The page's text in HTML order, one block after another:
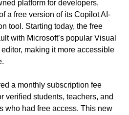
platform for developers,
a free version of its Copilot AI-
tool. Starting today, the free
with Microsoft’s popular Visual
making it more accessible
a monthly subscription fee
verified students, teachers, and
who had free access. This new